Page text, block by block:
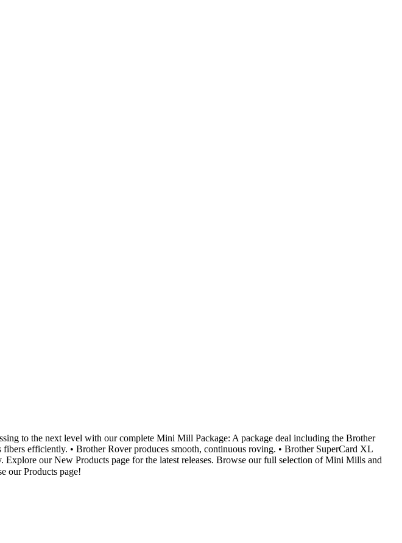
to the next level with our complete Mini Mill Package: A package deal including the Brother
efficiently. • Brother Rover produces smooth, continuous roving. • Brother SuperCard XL
Explore our New Products page for the latest releases. Browse our full selection of Mini Mills and
our Products page!